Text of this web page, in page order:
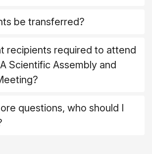
be transferred?
recipients required to attend
Scientific Assembly and
questions, who should I